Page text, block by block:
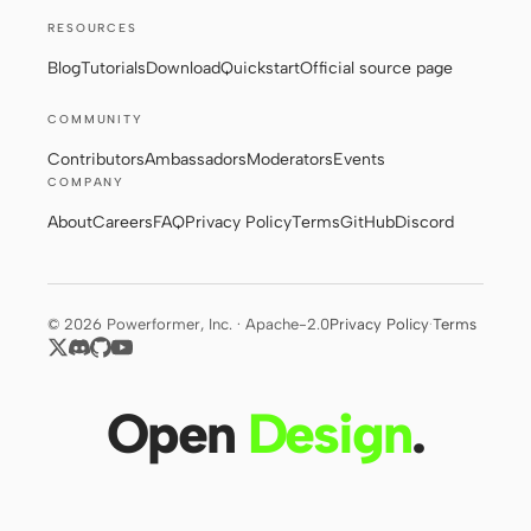
Contributors
Discord
X
RESOURCES
BlogTutorialsDownloadQuickstartOfficial source page
COMMUNITY
ContributorsAmbassadorsModeratorsEvents
COMPANY
AboutCareersFAQPrivacy PolicyTermsGitHubDiscord
© 2026 Powerformer, Inc. · Apache-2.0Privacy Policy·Terms
Open Design.